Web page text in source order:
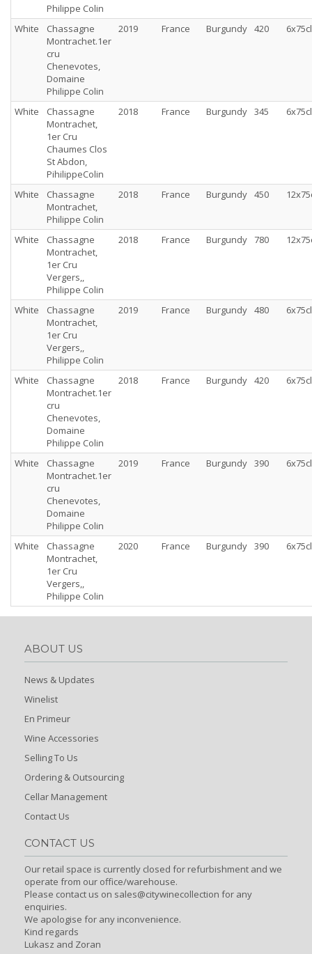
Philippe Colin
White
Chassagne
Montrachet.1er
cru
Chenevotes,
Domaine
Philippe Colin
2019 France Burgundy 420 6x75cl
White
Chassagne
Montrachet,
1er Cru
Chaumes Clos
St Abdon,
PihilippeColin
2018 France Burgundy 345 6x75cl
White
Chassagne
Montrachet,
Philippe Colin
2018 France Burgundy 450
White
Chassagne
Montrachet,
1er Cru
Vergers,,
Philippe Colin
2018 France Burgundy 780
White
Chassagne
Montrachet,
1er Cru
Vergers,,
Philippe Colin
2019 France Burgundy 480 6x75cl
White
Chassagne
Montrachet.1er
cru
Chenevotes,
Domaine
Philippe Colin
2018 France Burgundy 420 6x75cl
White
Chassagne
Montrachet.1er
cru
Chenevotes,
Domaine
Philippe Colin
2019 France Burgundy 390 6x75cl
White
Chassagne
Montrachet,
1er Cru
Vergers,,
Philippe Colin
2020 France Burgundy 390 6x75cl
ABOUT US
News & Updates
Winelist
En Primeur
Wine Accessories
Selling To Us
Ordering & Outsourcing
Cellar Management
Contact Us
CONTACT US
Our retail space is currently closed for refurbishment and we
operate from our office/warehouse.
Please contact us on sales@citywinecollection for any
enquiries.
We apologise for any inconvenience.
Kind regards
Lukasz and Zoran